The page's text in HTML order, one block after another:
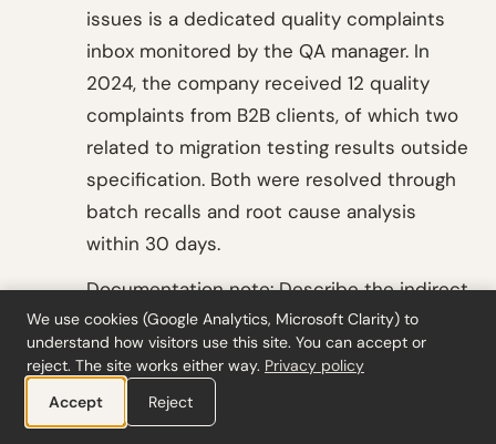
issues is a dedicated quality complaints
inbox monitored by the QA manager. In
2024, the company received 12 quality
complaints from B2B clients, of which two
related to migration testing results outside
specification. Both were resolved through
batch recalls and root cause analysis
within 30 days.
Documentation note: Describe the indirect
engagement pathway (through B2B
clients). Document the QA complaints
inbox as the grievance mechanism. Record
the 12 complaints, the two food safety-
We use cookies (Google Analytics, Microsoft Clarity) to
understand how visitors use this site. You can accept or
reject. The site works either way. Privacy policy
Accept
Reject